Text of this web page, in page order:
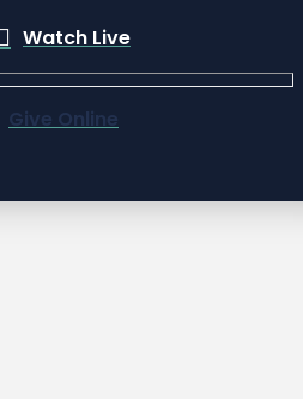
Watch Live
Give Online